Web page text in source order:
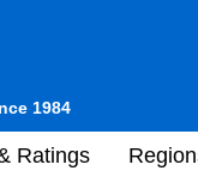
1984
Ratings